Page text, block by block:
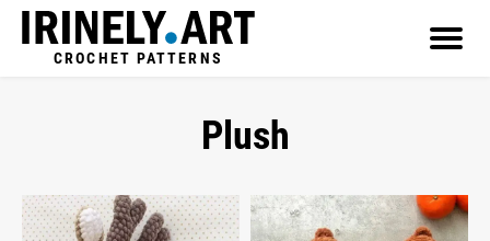
CROCHET PATTERNS
Plush